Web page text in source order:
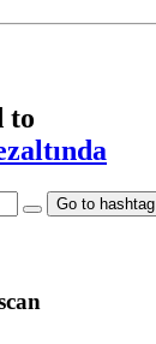
to
Go to hashtag